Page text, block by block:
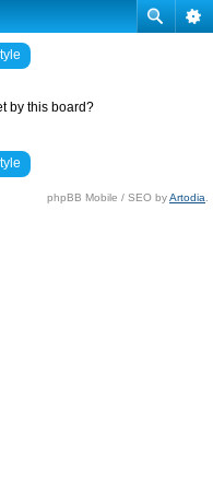
by this board?
phpBB Mobile / SEO byArtodia